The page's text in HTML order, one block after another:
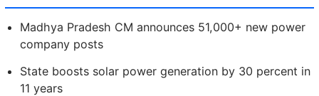
Madhya Pradesh CM announces 51,000+ new power
company posts
State boosts solar power generation by 30 percent in
11 years